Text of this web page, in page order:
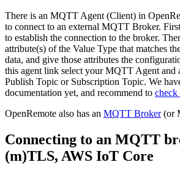
There is an MQTT Agent (Client) in
to connect to an external MQTT Broker.
to establish the connection to the broker.
attribute(s) of the Value Type that matches
data, and give those attributes the
this agent link select your MQTT Agent and
Publish Topic or Subscription Topic. We
documentation yet, and recommend to
OpenRemote also has an MQTT Broker(or
Connecting to an MQTT
(m)TLS, AWS IoT Core